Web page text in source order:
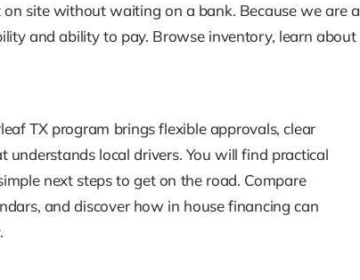
site without waiting on a bank. Because we are
and ability to pay. Browse inventory, learn
TX program brings flexible approvals, clear
understands local drivers. You will find practical
next steps to get on the road. Compare
and discover how in house financing can